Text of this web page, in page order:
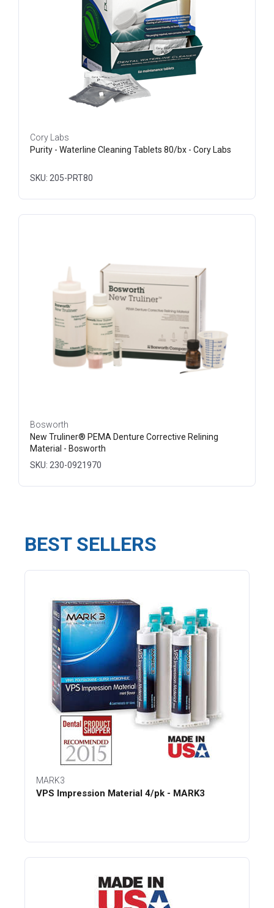
Cory Labs
Purity - Waterline Cleaning Tablets 80/bx - Cory Labs
SKU: 205-PRT80
Bosworth
New Truliner® PEMA Denture Corrective Relining
Material - Bosworth
SKU: 230-0921970
BEST SELLERS
MARK3
VPS Impression Material 4/pk - MARK3